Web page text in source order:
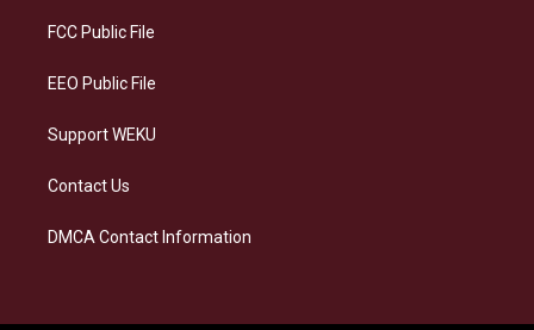
a
FCC Public File
EEO Public File
Support WEKU
Contact Us
DMCA Contact Information